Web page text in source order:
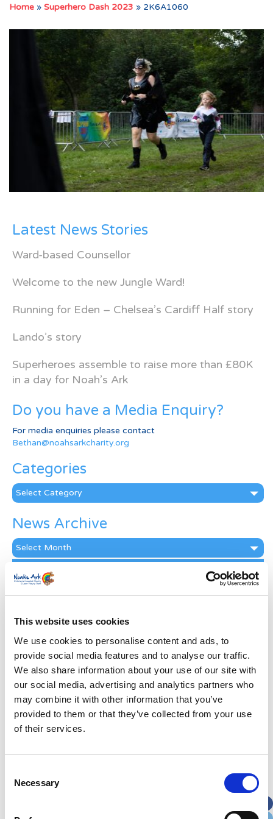
This website uses cookies
We use cookies to personalise content and ads, to
provide social media features and to analyse our traffic.
We also share information about your use of our site with
our social media, advertising and analytics partners who
may combine it with other information that you’ve
provided to them or that they’ve collected from your use
of their services.
Selection
Necessary
Home » Superhero Dash 2023 » 2K6A1060
Latest News Stories
Ward-based Counsellor
Welcome to the new Jungle Ward!
Running for Eden – Chelsea’s Cardiff Half story
Lando’s story
Superheroes assemble to raise more than £80K
in a day for Noah’s Ark
Do you have a Media Enquiry?
For media enquiries please contact
Bethan@noahsarkcharity.org
Categories
Categories
News Archive
News
Archive
Subscribe by Post
First Name*
Last Name *
Street Address
City